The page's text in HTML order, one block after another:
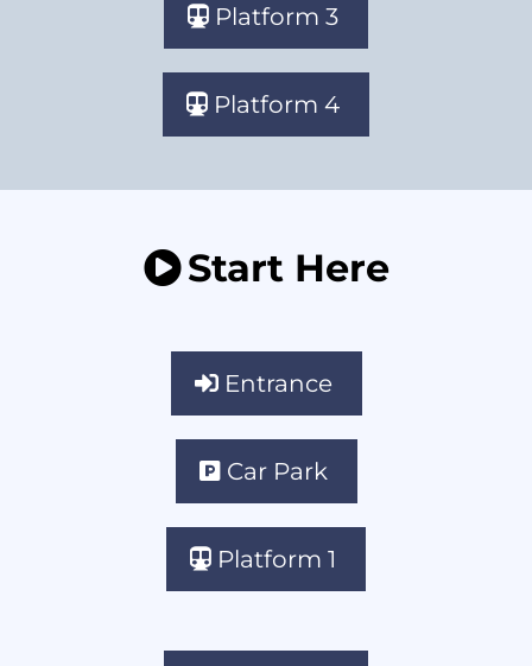
Platform 3
Platform 4
Start Here
Entrance
Car Park
Platform 1